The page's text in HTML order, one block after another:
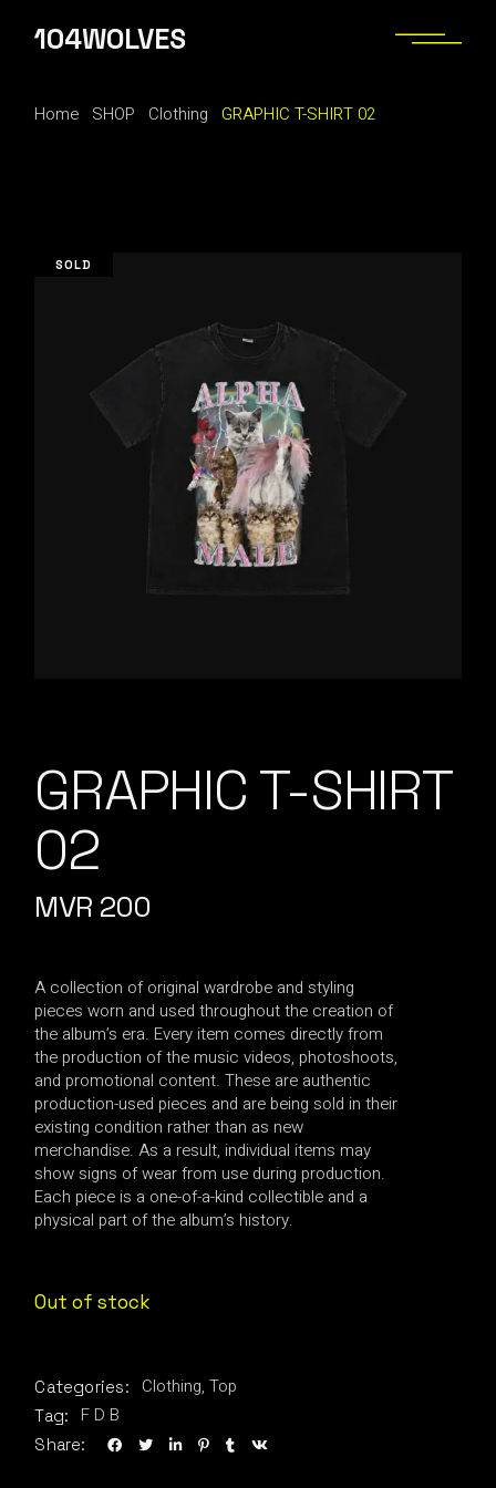
content
104WOLVES
Home SHOP Clothing GRAPHIC T-SHIRT 02
SOLD
GRAPHIC T-SHIRT
02
MVR 200
A collection of original wardrobe and styling
pieces worn and used throughout the creation of
the album’s era. Every item comes directly from
the production of the music videos, photoshoots,
and promotional content. These are authentic
production-used pieces and are being sold in their
existing condition rather than as new
merchandise. As a result, individual items may
show signs of wear from use during production.
Each piece is a one-of-a-kind collectible and a
physical part of the album’s history.
Out of stock
Categories: Clothing, Top
Tag: F D B
Share: